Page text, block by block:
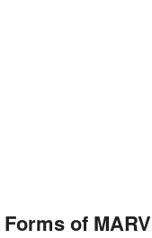
of MARV